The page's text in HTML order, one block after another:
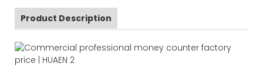
Product Description